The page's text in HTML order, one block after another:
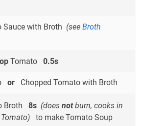
Sauce with Broth (see Broth
Tomato 0.5s
or Chopped Tomato with Broth
Broth 8s (does notburn, cooks in
to make Tomato Soup